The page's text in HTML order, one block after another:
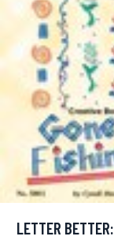
LETTER